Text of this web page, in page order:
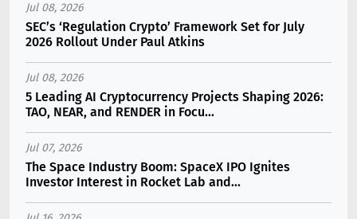
Jul 08, 2026
SEC’s ‘Regulation Crypto’ Framework Set for July
2026 Rollout Under Paul Atkins
Jul 08, 2026
5 Leading AI Cryptocurrency Projects Shaping 2026:
TAO, NEAR, and RENDER in Focu...
Jul 07, 2026
The Space Industry Boom: SpaceX IPO Ignites
Investor Interest in Rocket Lab and...